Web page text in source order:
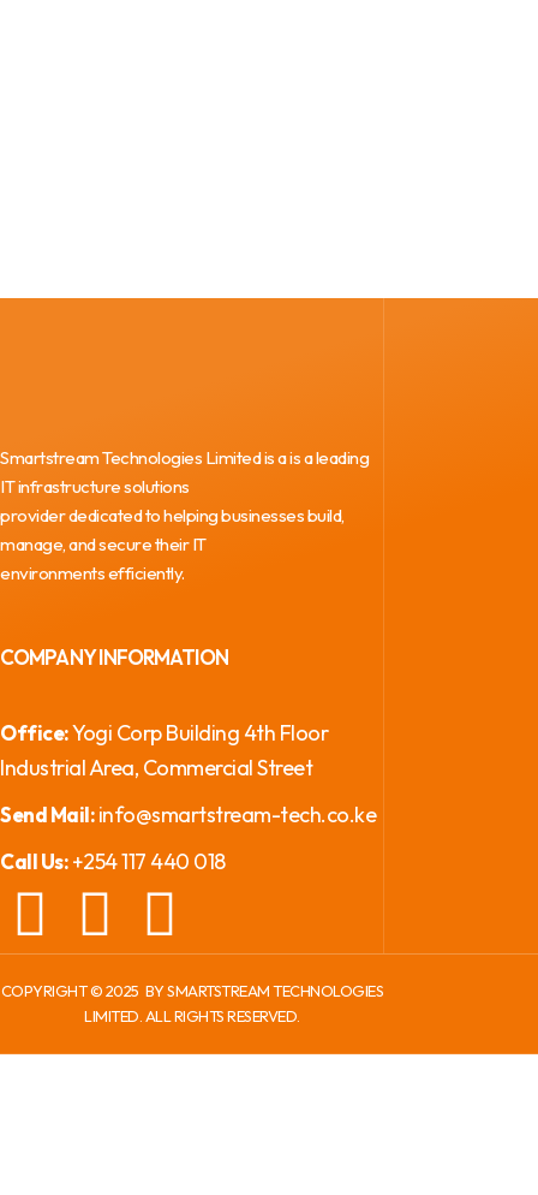
Smartstream Technologies Limited is a is a leading
IT infrastructure solutions
provider dedicated to helping businesses build,
manage, and secure their IT
environments efficiently.
COMPANY INFORMATION
Office:Yogi Corp Building 4th Floor
Industrial Area, Commercial Street
Send Mail:info@smartstream-tech.co.ke
Call Us:+254 117 440 018
COPYRIGHT ©2025 BY SMARTSTREAM TECHNOLOGIES
LIMITED. ALL RIGHTS RESERVED.